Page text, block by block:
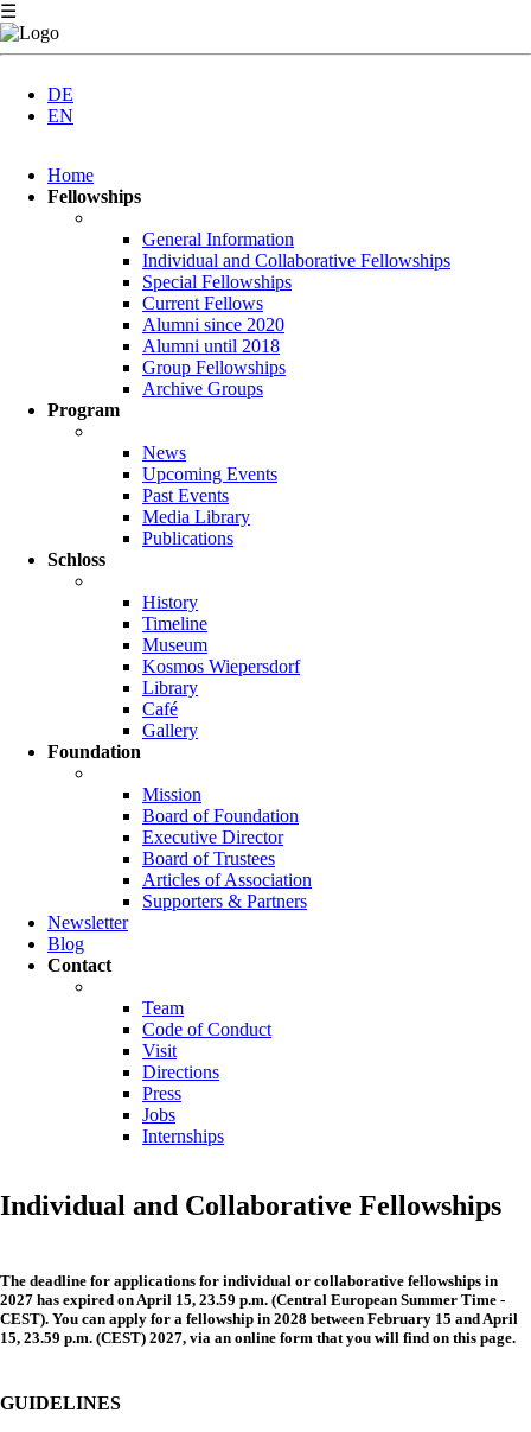
☰
DE
EN
navigation
Home
Fellowships
General Information
Individual and Collaborative Fellowships
Special Fellowships
Current Fellows
Alumni since 2020
Alumni until 2018
Group Fellowships
Archive Groups
Program
News
Upcoming Events
Past Events
Media Library
Publications
Schloss
History
Timeline
Museum
Kosmos Wiepersdorf
Library
Café
Gallery
Foundation
Mission
Board of Foundation
Executive Director
Board of Trustees
Articles of Association
Supporters & Partners
Newsletter
Blog
Contact
Team
Code of Conduct
Visit
Directions
Press
Jobs
Internships
Individual and Collaborative Fellowships
The deadline for applications for individual or collaborative fellowships in
2027 has expired on April 15, 23.59 p.m. (Central European Summer Time -
CEST). You can apply for a fellowship in 2028 between February 15 and April
15, 23.59 p.m. (CEST) 2027, via an online form that you will find on this page.
GUIDELINES